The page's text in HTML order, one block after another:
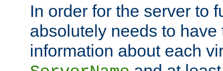
In order for the server to
absolutely needs to have
information about each